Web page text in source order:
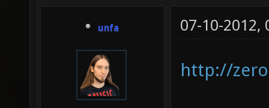
unfa 07-10-2012,
http://